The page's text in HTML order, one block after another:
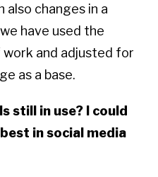
changes in a
have used the
work and adjusted for
as a base.
still in use? I could
in social media